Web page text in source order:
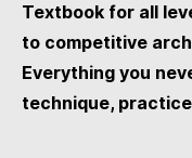
Textbook for all
to competitive
Everything you
technique,